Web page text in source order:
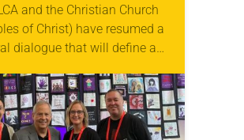
and the Christian Church
of Christ) have resumed a
dialogue that will define a
mission and ministry. In a
10…